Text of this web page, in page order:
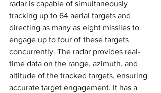
radar is capable of simultaneously
tracking up to 64 aerial targets and
directing as many as eight missiles to
engage up to four of these targets
concurrently. The radar provides real-
time data on the range, azimuth, and
altitude of the tracked targets, ensuring
accurate target engagement. It has a